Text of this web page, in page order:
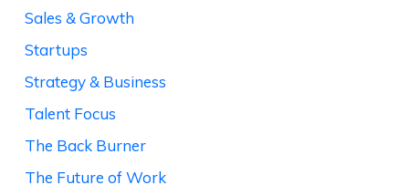
Sales & Growth
Startups
Strategy & Business
Talent Focus
The Back Burner
The Future of Work